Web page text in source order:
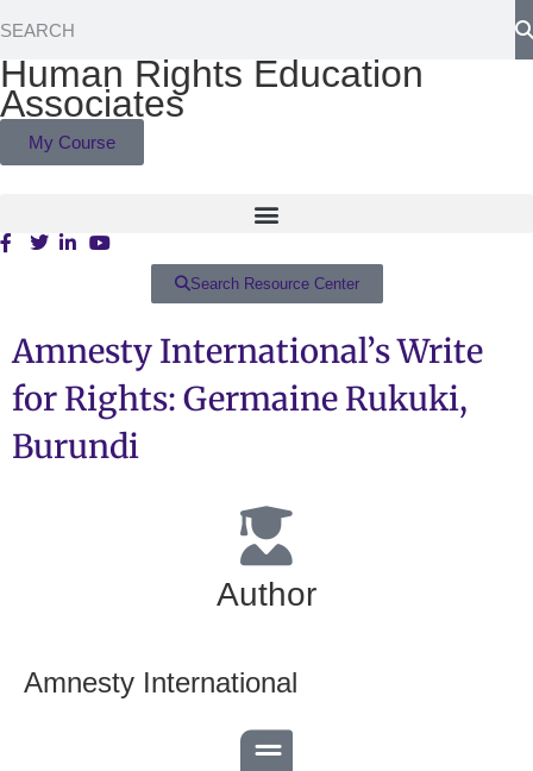
My Course
Human Rights Education
Associates
Search Resource Center
Amnesty International’s Write
for Rights: Germaine Rukuki,
Burundi
Author
Amnesty International